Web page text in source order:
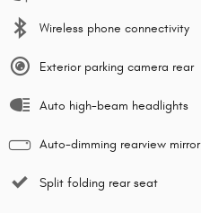
Wireless phone connectivity
Exterior parking camera rear
Auto high-beam headlights
Auto-dimming rearview mirror
Split folding rear seat